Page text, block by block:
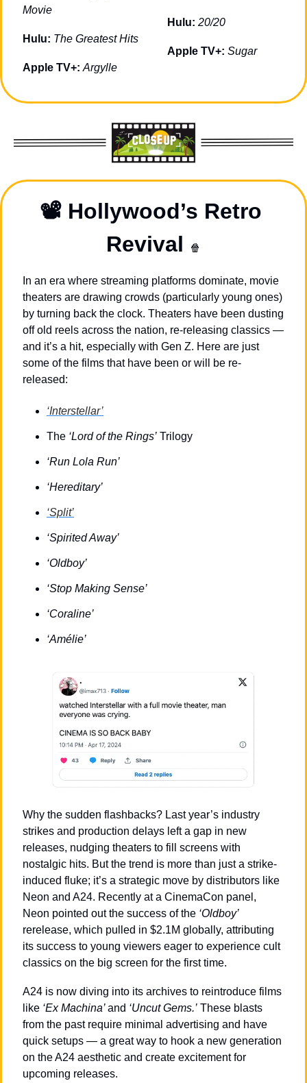
Movie
Hulu: The Greatest Hits
Apple TV+: Argylle
Hulu: 20/20
Apple TV+: Sugar
📽️ Hollywood’s Retro
Revival
🍿
In an era where streaming platforms dominate, movie
theaters are drawing crowds (particularly young ones)
by turning back the clock. Theaters have been dusting
off old reels across the nation, re-releasing classics
and it’s a hit, especially with Gen Z. Here are just
some of the films that have been or will be re-
released:
‘Interstellar’
The ‘Lord of the Rings’ Trilogy
‘Run Lola Run’
‘Hereditary’
‘Split’
‘Spirited Away’
‘Oldboy’
‘Stop Making Sense’
‘Coraline’
‘Amélie’
Why the sudden flashbacks? Last year’s industry
strikes and production delays left a gap in new
releases, nudging theaters to fill screens with
nostalgic hits. But the trend is more than just a strike-
induced fluke; it’s a strategic move by distributors like
Neon and A24. Recently at a CinemaCon panel,
Neon pointed out the success of the ‘Oldboy’
rerelease, which pulled in $2.1M globally, attributing
its success to young viewers eager to experience cult
classics on the big screen for the first time.
A24 is now diving into its archives to reintroduce films
like ‘Ex Machina’ and ‘Uncut Gems.’ These blasts
from the past require minimal advertising and have
quick setups — a great way to hook a new generation
on the A24 aesthetic and create excitement for
upcoming releases.